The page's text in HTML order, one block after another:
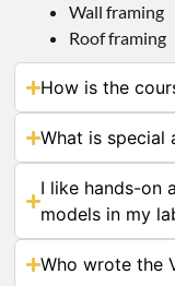
Wall framing
Roof framing
How is the
What is special
I like hands-on
models in my
Who wrote the